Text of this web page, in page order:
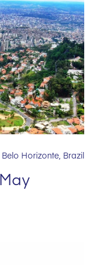
Belo Horizonte, Brazil